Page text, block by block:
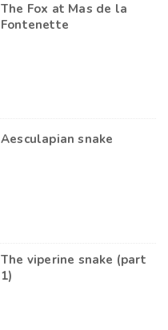
The Fox at Mas de la
Fontenette
Aesculapian snake
The viperine snake (part
1)